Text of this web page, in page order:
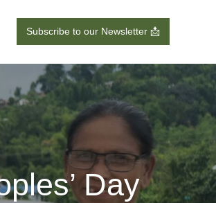
Subscribe to our Newsletter 📩
Day